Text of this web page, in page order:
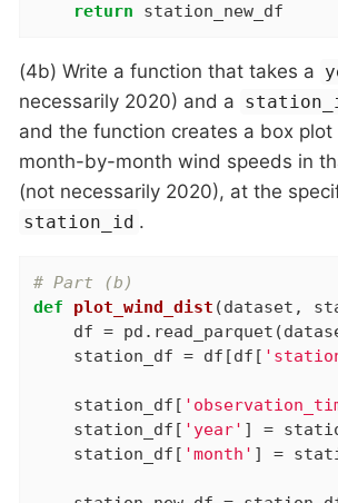
return station_new_df
(4b) Write a function that takes a
necessarily 2020) and a
and the function creates a box
month-by-month wind speeds in
(not necessarily 2020), at the
station_id .
# Part (b)
def
plot_wind_dist (dataset,
df =
    station_df = df[df[
    station_df[
    station_df[
'year' ] =
    station_df[
'month' ] =